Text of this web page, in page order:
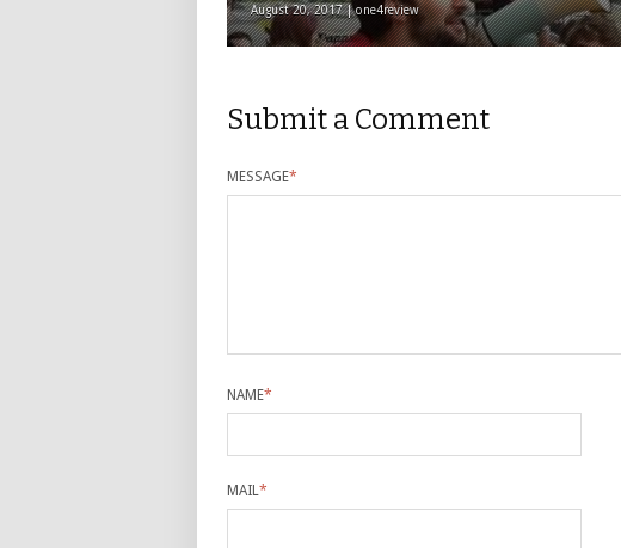
August 20, 2017 | one4review
Submit a Comment
MESSAGE*
NAME*
MAIL*